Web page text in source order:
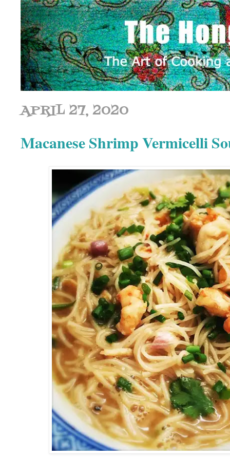
APRIL 27, 2020
Macanese Shrimp Vermicelli